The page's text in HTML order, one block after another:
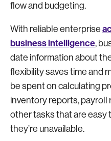
flow and budgeting.
With reliable enterprise
business intelligence,
date information about
flexibility saves time and
be spent on calculating
inventory reports, payroll
other tasks that are easy
they’re unavailable.